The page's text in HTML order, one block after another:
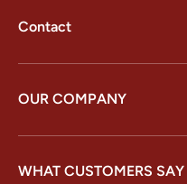
Contact
OUR COMPANY
WHAT CUSTOMERS SAY